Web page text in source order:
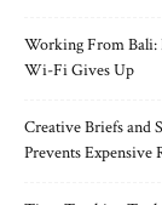
Working From Bali:
Wi-Fi Gives Up
Creative Briefs and
Prevents Expensive